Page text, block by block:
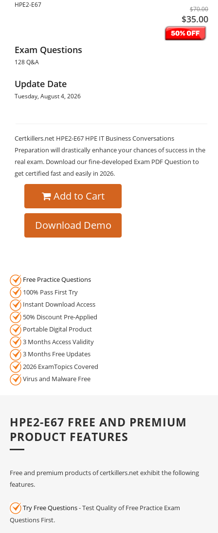
HPE2-E67
$70.00
$35.00
Exam Questions
128 Q&A
Update Date
Tuesday, August 4, 2026
Certkillers.net HPE2-E67 HPE IT Business Conversations
Preparation will drastically enhance your chances of success in the
real exam. Download our fine-developed Exam PDF Question to
get certified fast and easily in 2026.
Add to Cart
Download Demo
Free Practice Questions
100% Pass First Try
Instant Download Access
50% Discount Pre-Applied
Portable Digital Product
3 Months Access Validity
3 Months Free Updates
2026 ExamTopics Covered
Virus and Malware Free
HPE2-E67 FREE AND PREMIUM
PRODUCT FEATURES
Free and premium products of certkillers.net exhibit the following
features.
Try Free Questions- Test Quality of Free Practice Exam
Questions First.